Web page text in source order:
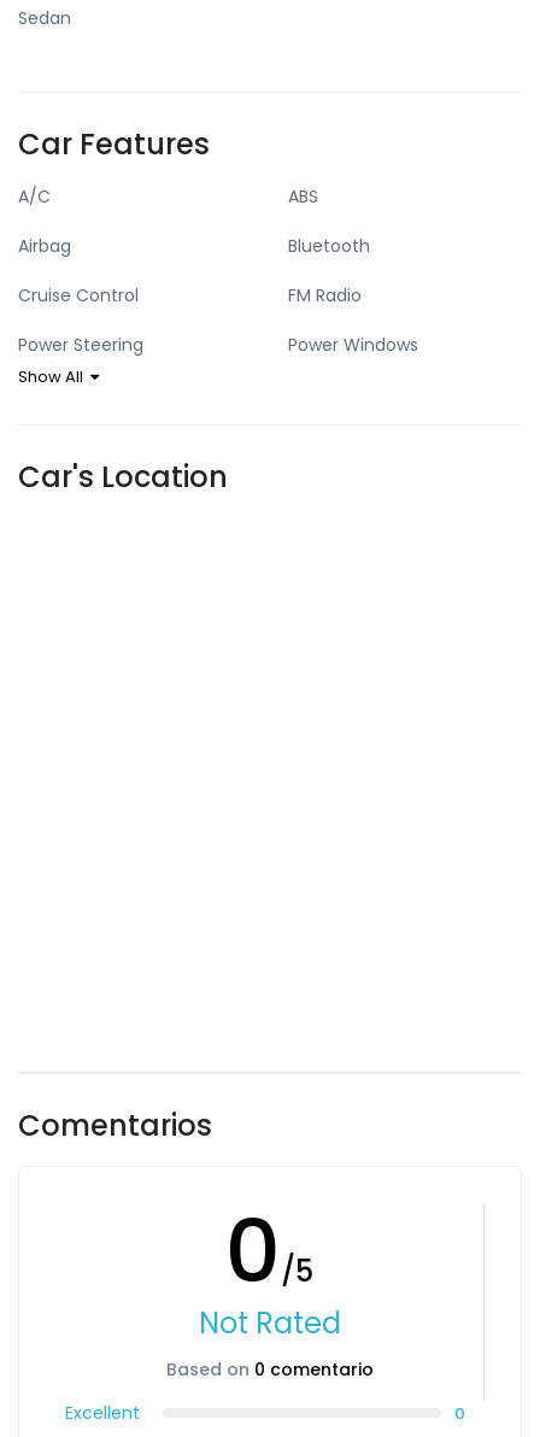
Sedan
Car Features
A/C ABS
Airbag Bluetooth
Cruise Control FM Radio
Power Steering Power Windows
Show All
Car's Location
Comentarios
0/5
Not Rated
Based on 0 comentario
Excellent
0